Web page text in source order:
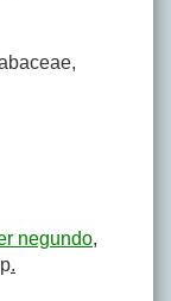
negundo,
.